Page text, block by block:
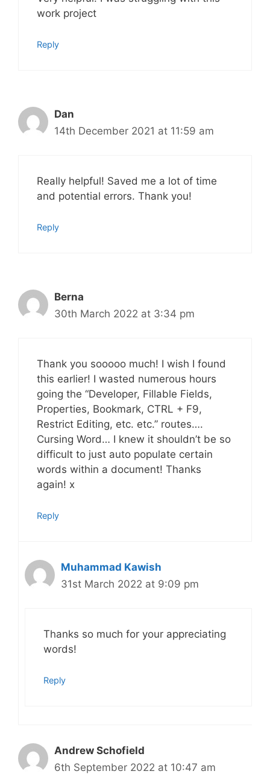
work project
Reply
Dan
14th December 2021 at 11:59 am
Really helpful! Saved me a lot of time
and potential errors. Thank you!
Reply
Berna
30th March 2022 at 3:34 pm
Thank you sooooo much! I wish I found
this earlier! I wasted numerous hours
going the “Developer, Fillable Fields,
Properties, Bookmark, CTRL + F9,
Restrict Editing, etc. etc.” routes….
Cursing Word… I knew it shouldn’t be so
difficult to just auto populate certain
words within a document! Thanks
again! x
Reply
Muhammad Kawish
31st March 2022 at 9:09 pm
Thanks so much for your appreciating
words!
Reply
Andrew Schofield
6th September 2022 at 10:47 am